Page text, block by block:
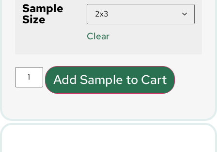
Sample
Size
Clear
Add Sample to Cart